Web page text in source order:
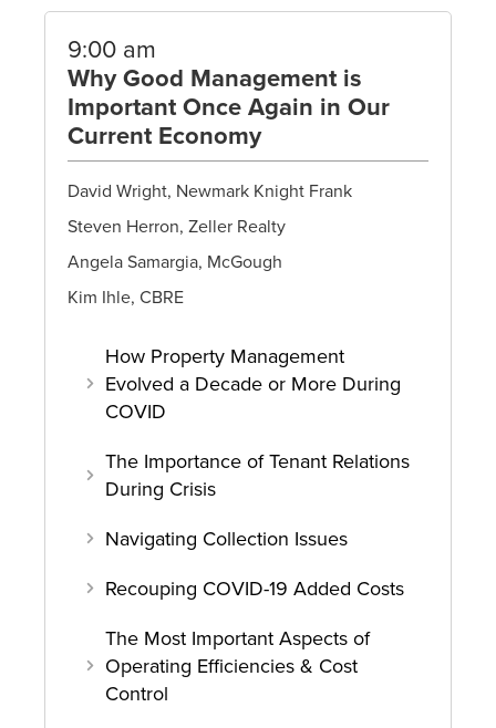
9:00 am
Why Good Management is
Important Once Again in Our
Current Economy
David Wright, Newmark Knight Frank
Steven Herron, Zeller Realty
Angela Samargia, McGough
Kim Ihle, CBRE
How Property Management
Evolved a Decade or More During
COVID
The Importance of Tenant Relations
During Crisis
Navigating Collection Issues
Recouping COVID-19 Added Costs
The Most Important Aspects of
Operating Efficiencies & Cost
Control